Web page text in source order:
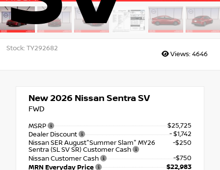
Stock: TY292682
Views: 4646
New 2026 Nissan Sentra SV
FWD
MSRP
$25,725
Dealer Discount
- $1,742
Nissan SER August"Summer Slam" MY26
Sentra (SL SV SR) Customer Cash
-$250
Nissan Customer Cash
-$750
MRN Everyday Price
$22,983